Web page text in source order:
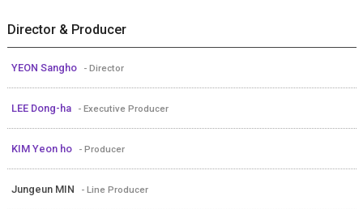
Director & Producer
YEON Sangho - Director
LEE Dong-ha - Executive Producer
KIM Yeon ho - Producer
Jungeun MIN - Line Producer